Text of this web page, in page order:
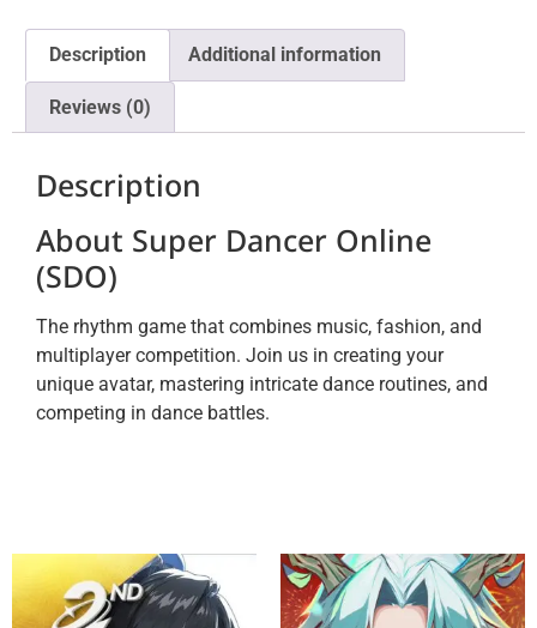
Description Additional information
Reviews (0)
Description
About Super Dancer Online
(SDO)
The rhythm game that combines music, fashion, and
multiplayer competition. Join us in creating your
unique avatar, mastering intricate dance routines, and
competing in dance battles.